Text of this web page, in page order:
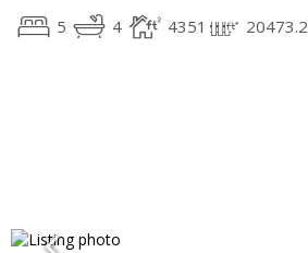
5 4 4351 20473.2